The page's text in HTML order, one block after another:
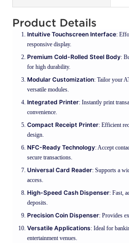
Product Details
Intuitive Touchscreen Interface:
responsive display.
Premium Cold-Rolled Steel Body:
for high durability.
Modular Customization: Tailor your
versatile modules.
Integrated Printer: Instantly print
convenience.
Compact Receipt Printer: Efficient
design.
NFC-Ready Technology: Accept
secure transactions.
Universal Card Reader: Supports a
access.
High-Speed Cash Dispenser: Fast,
deposits.
Precision Coin Dispenser: Provides
Versatile Applications: Ideal for
entertainment venues.